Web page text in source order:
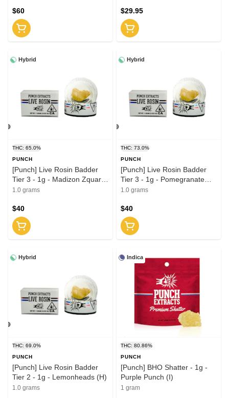
$60 $29.95
Hybrid
THC: 65.0%
PUNCH
[Punch] Live Rosin Badder
Tier 3 - 1g - Madizon Zquare
Garden (H)
1.0 grams
$40
Hybrid
THC: 73.0%
PUNCH
[Punch] Live Rosin Badder
Tier 3 - 1g - Pomegranate
Squeeze (H)
1.0 grams
$40
Hybrid
THC: 69.0%
PUNCH
[Punch] Live Rosin Badder
Tier 2 - 1g - Lemonheads (H)
1.0 grams
Indica
THC: 80.86%
PUNCH
[Punch] BHO Shatter - 1g -
Purple Punch (I)
1 gram